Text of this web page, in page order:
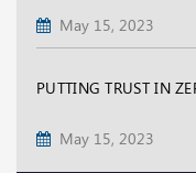
May 15, 2023
PUTTING TRUST IN
May 15, 2023